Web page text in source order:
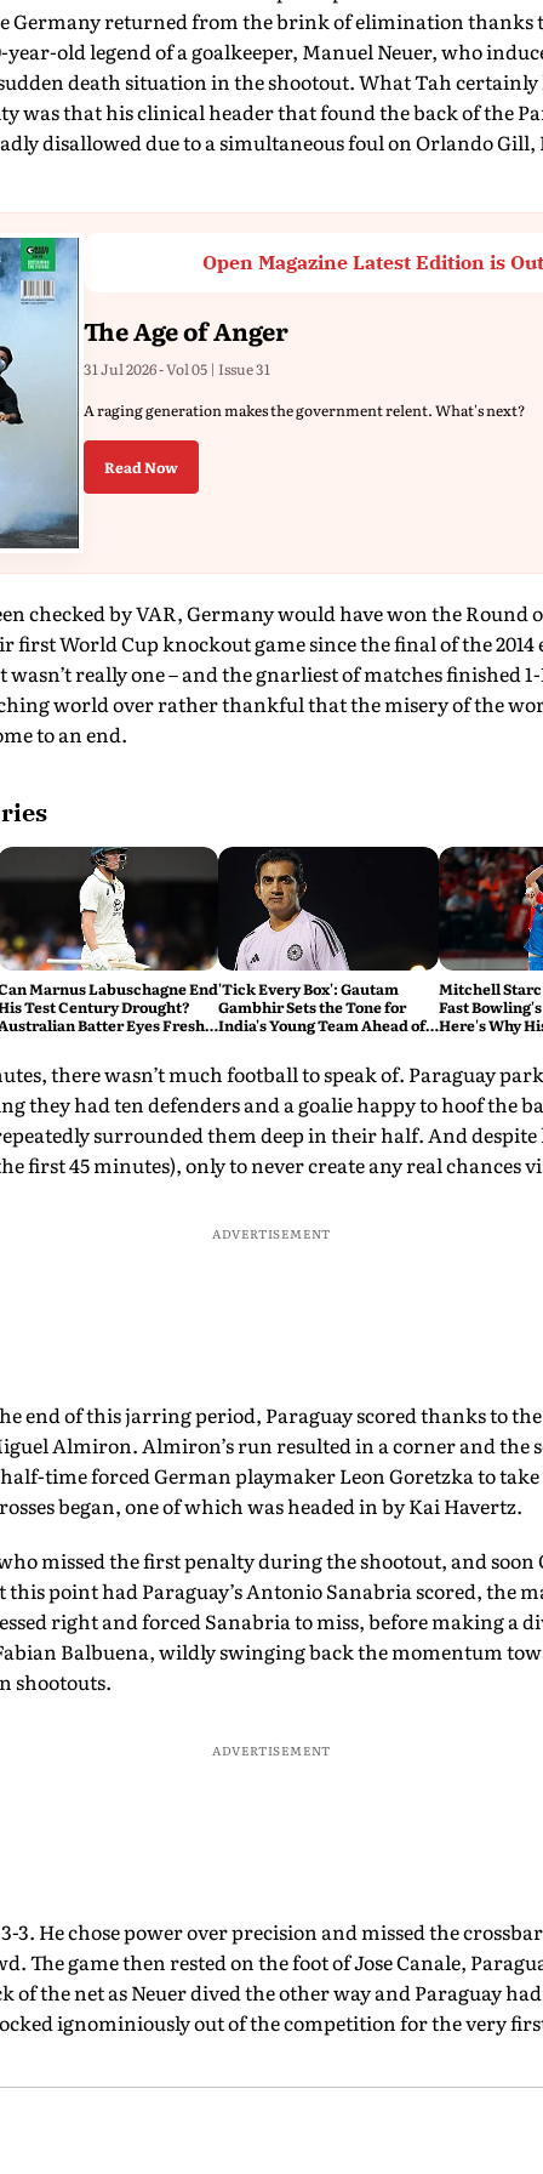
Germany returned from the brink of elimination thanks
old legend of a goalkeeper, Manuel Neuer, who
death situation in the shootout. What Tah
was that his clinical header that found the back of the
disallowed due to a simultaneous foul on Orlando Gill,
Open Magazine Latest Edition is
The Age of Anger
31 Jul 2026 - Vol 05 | Issue 31
A raging generation makes the government relent. What's next?
Read Now
checked by VAR, Germany would have won the Round
first World Cup knockout game since the final of the
wasn’t really one – and the gnarliest of matches finished
world over rather thankful that the misery of the
to an end.
Marnus Labuschagne End
Test Century Drought?
Batter Eyes Fresh
'Tick Every Box': Gautam
Gambhir Sets the Tone for
India's Young Team Ahead of
Mitchell
Fast
Here's Why
there wasn’t much football to speak of. Paraguay
they had ten defenders and a goalie happy to hoof the
surrounded them deep in their half. And despite
first 45 minutes), only to never create any real chances
ADVERTISEMENT
end of this jarring period, Paraguay scored thanks to
Almiron. Almiron’s run resulted in a corner and the
time forced German playmaker Leon Goretzka to
began, one of which was headed in by Kai Havertz.
missed the first penalty during the shootout, and
this point had Paraguay’s Antonio Sanabria scored, the
right and forced Sanabria to miss, before making a
Balbuena, wildly swinging back the momentum
shootouts.
ADVERTISEMENT
3. He chose power over precision and missed the
The game then rested on the foot of Jose Canale,
of the net as Neuer dived the other way and Paraguay
ignominiously out of the competition for the very